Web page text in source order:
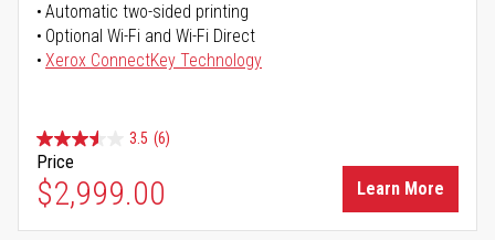
Automatic two-sided printing
Optional Wi-Fi and Wi-Fi Direct
Xerox ConnectKey Technology
3.5 (6)
Price
$2,999.00 Learn More